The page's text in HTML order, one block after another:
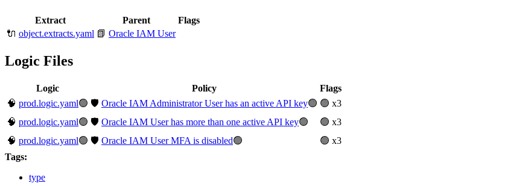
Extract Parent
Flags
🔌 object.extracts.yaml 📗 Oracle IAM User
Logic Files
Logic Policy
Flags
🧠 prod.logic.yaml🟢 🛡️ Oracle IAM Administrator User has an active API key🟢 🟢 x3
🧠 prod.logic.yaml🟢 🛡️ Oracle IAM User has more than one active API key🟢
🟢 x3
🧠 prod.logic.yaml🟢 🛡️ Oracle IAM User MFA is disabled🟢
🟢 x3
Tags:
type